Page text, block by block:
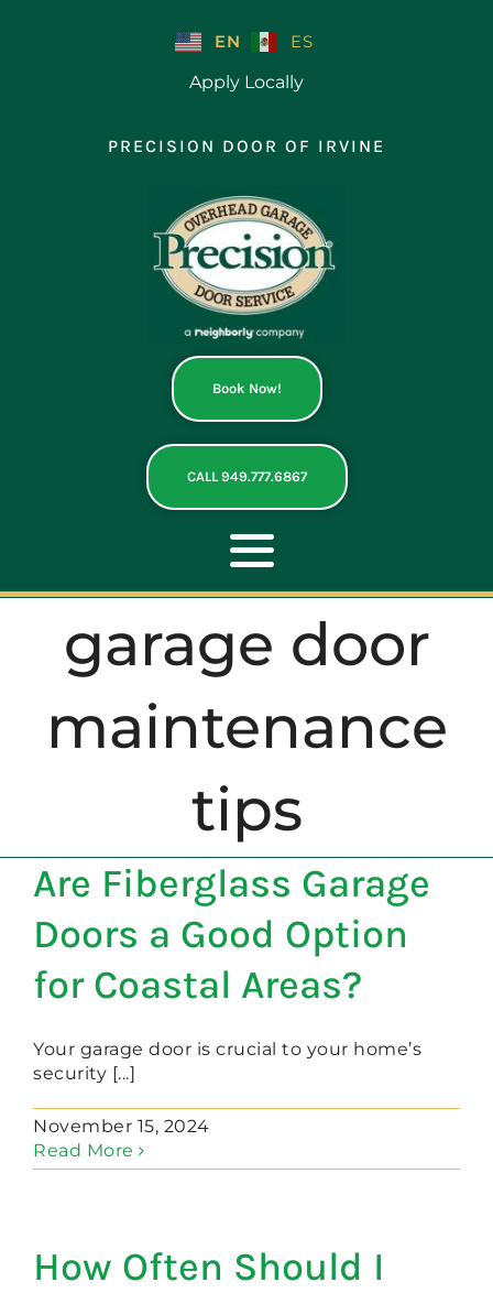
EN
ES
Apply Locally
PRECISION DOOR OF IRVINE
Book Now!
CALL 949.777.6867
Toggle
Navigation
ABOUT
REPAIR
OPENERS
NEW DOORS
CONTACT
garage door
maintenance
tips
Are Fiberglass Garage
Doors a Good Option
for Coastal Areas?
Your garage door is crucial to your home’s
security [...]
November 15, 2024
Read More
How Often Should I